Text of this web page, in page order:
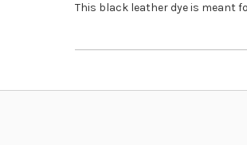
This black leather dye is meant